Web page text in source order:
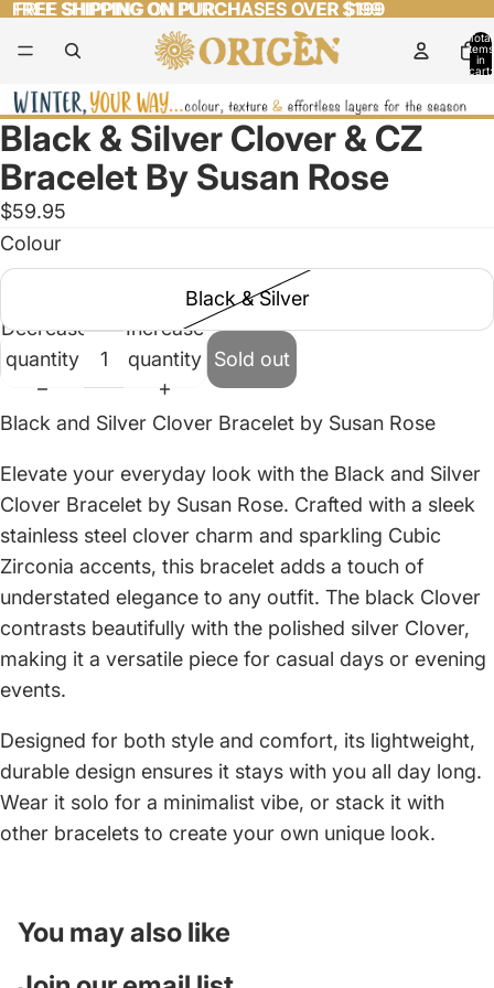
FREE SHIPPING ON PURCHASES OVER $199
FREE SHIPPING ON PURCHASES OVER $199
Total
items
in
cart:
Open
image
in
full
screen
Black & Silver Clover & CZ
Bracelet By Susan Rose
$59.95
Colour
Black & Silver
Decrease
quantity
Increase
quantity Sold out
Black and Silver Clover Bracelet by Susan Rose
Elevate your everyday look with the Black and Silver
Clover Bracelet by Susan Rose. Crafted with a sleek
stainless steel clover charm and sparkling Cubic
Zirconia accents, this bracelet adds a touch of
understated elegance to any outfit. The black Clover
contrasts beautifully with the polished silver Clover,
making it a versatile piece for casual days or evening
events.
Designed for both style and comfort, its lightweight,
durable design ensures it stays with you all day long.
Wear it solo for a minimalist vibe, or stack it with
other bracelets to create your own unique look.
You may also like